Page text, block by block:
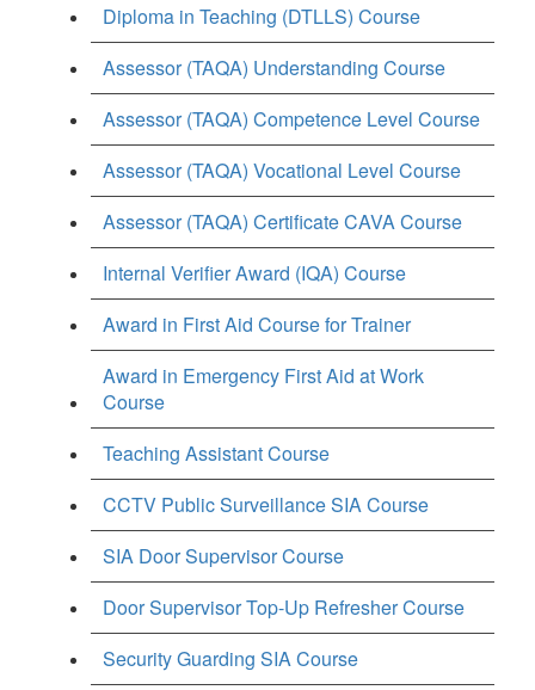
Diploma in Teaching (DTLLS) Course
Assessor (TAQA) Understanding Course
Assessor (TAQA) Competence Level Course
Assessor (TAQA) Vocational Level Course
Assessor (TAQA) Certificate CAVA Course
Internal Verifier Award (IQA) Course
Award in First Aid Course for Trainer
Award in Emergency First Aid at Work
Course
Teaching Assistant Course
CCTV Public Surveillance SIA Course
SIA Door Supervisor Course
Door Supervisor Top-Up Refresher Course
Security Guarding SIA Course